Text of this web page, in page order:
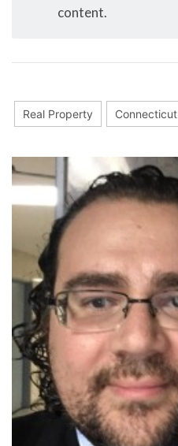
content.
Real Property Connecticut